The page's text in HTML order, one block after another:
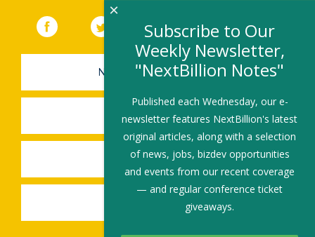
Facebook (link opens in a new window)
Twitter(link opens in a new window)
YouTube (link opens in a new
LinkedIn
NEWSLETTER SIGN-UP
SUBMIT A JOB
SHARE A STORY
SHARE AN EVENT
Subscribe to Our
Weekly Newsletter,
"NextBillion Notes"
Published each Wednesday, our e-
newsletter features NextBillion's latest
original articles, along with a selection
of news, jobs, bizdev opportunities
and events from our recent coverage
— and regular conference ticket
giveaways.
×